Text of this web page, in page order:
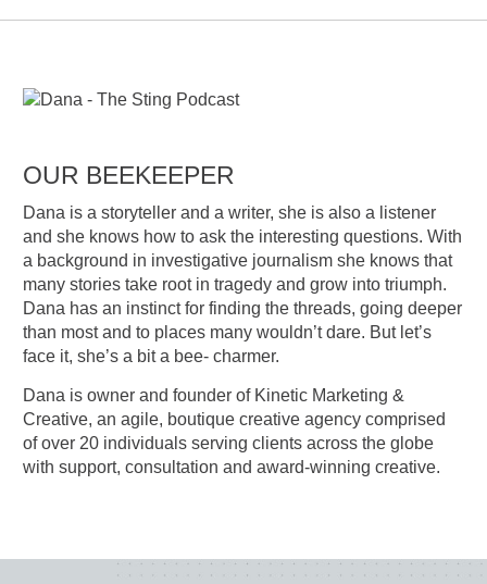
OUR BEEKEEPER
Dana is a storyteller and a writer, she is also a listener
and she knows how to ask the interesting questions. With
a background in investigative journalism she knows that
many stories take root in tragedy and grow into triumph.
Dana has an instinct for finding the threads, going deeper
than most and to places many wouldn’t dare. But let’s
face it, she’s a bit a bee- charmer.
Dana is owner and founder of Kinetic Marketing &
Creative, an agile, boutique creative agency comprised
of over 20 individuals serving clients across the globe
with support, consultation and award-winning creative.